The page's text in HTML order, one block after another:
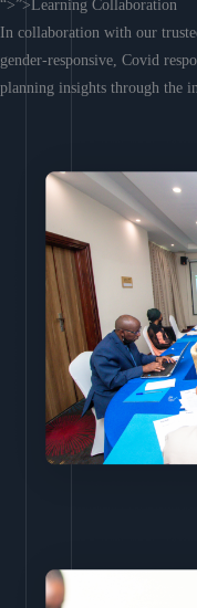
“>”>Learning Collaboration
In collaboration with our
gender-responsive, Covid
planning insights through the